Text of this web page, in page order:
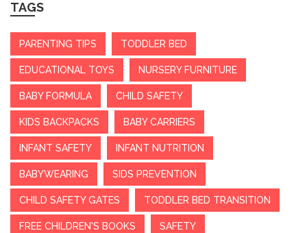
TAGS
PARENTING TIPS TODDLER BED
EDUCATIONAL TOYS NURSERY FURNITURE
BABY FORMULA CHILD SAFETY
KIDS BACKPACKS BABY CARRIERS
INFANT SAFETY INFANT NUTRITION
BABYWEARING SIDS PREVENTION
CHILD SAFETY GATES TODDLER BED TRANSITION
FREE CHILDREN'S BOOKS SAFETY